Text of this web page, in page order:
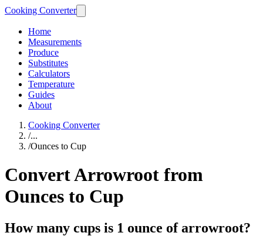
Cooking Converter
Home
Measurements
Produce
Substitutes
Calculators
Temperature
Guides
About
Cooking Converter
/...
/Ounces to Cup
Convert Arrowroot from
Ounces to Cup
How many cups is 1 ounce of arrowroot?